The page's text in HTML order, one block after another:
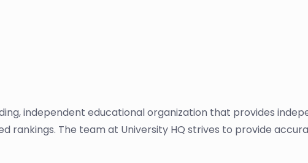
independent educational organization that provides
rankings. The team at University HQ strives to provide